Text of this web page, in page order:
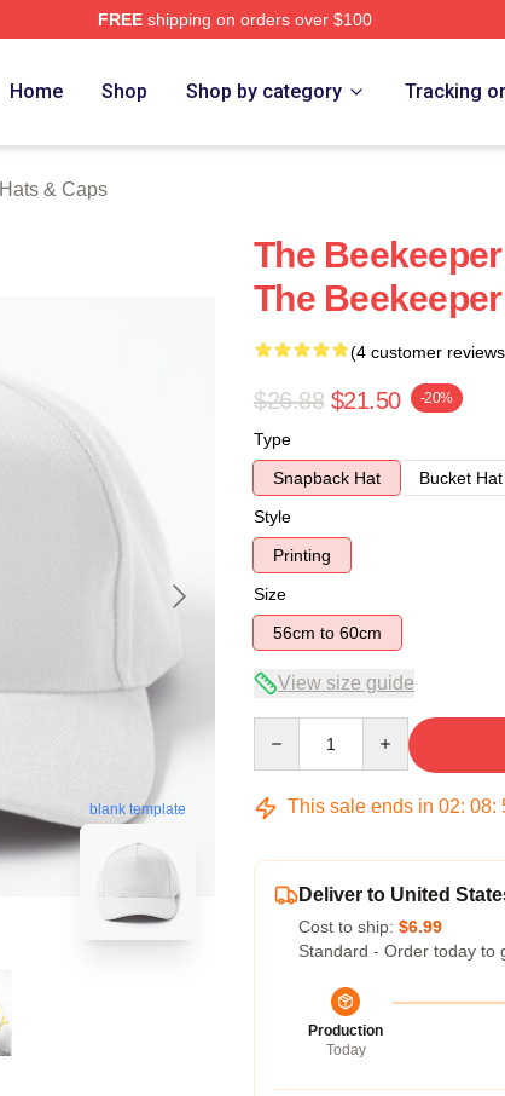
FREEshipping on orders over $100
Home Shop Shop by category Tracking
& Caps
blank template
The
The
(4 customer
$26.88 $21.50 -20%
Type
Snapback Hat
Bucket Hat
Style
Printing
Size
56cm to 60cm
View size guide
This sale ends in 02: 08:
Deliver to United
Cost to ship: $6.99
Standard - Order today to
Production
Today